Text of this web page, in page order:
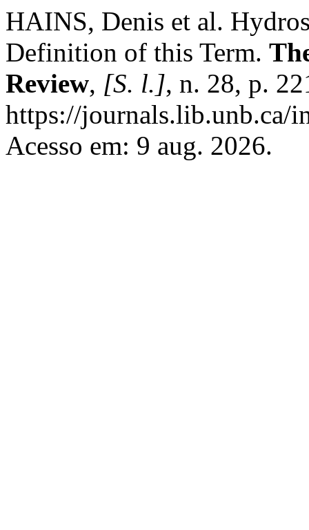
HAINS, Denis et al.
Definition of this Term.
Review, [S. l.], n. 28, p.
https://journals.lib.unb.ca/
Acesso em: 9 aug. 2026.